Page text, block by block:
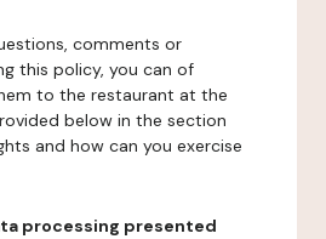
comments or
this policy, you can of
to the restaurant at the
below in the section
and how can you exercise
processing presented